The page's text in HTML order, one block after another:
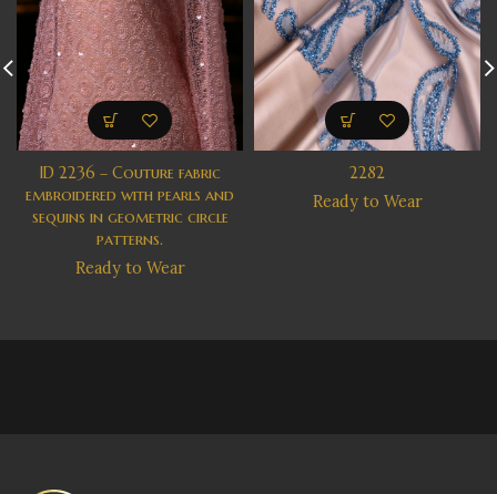
ID 2236 – Couture fabric
embroidered with pearls and
sequins in geometric circle
patterns.
Ready to Wear
2282
Ready to Wear